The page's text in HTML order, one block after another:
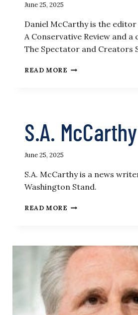
June 25, 2025
Daniel McCarthy is the
A Conservative Review and
The Spectator and Creators
READ MORE DANIEL
S.A. McCarthy
June 25, 2025
S.A. McCarthy is a news
Washington Stand.
READ MORE S.A.